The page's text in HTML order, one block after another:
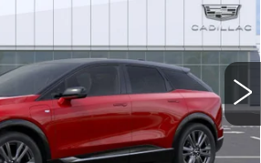
6MR26
Ext.
$58,020
Lifetime Guaranteed Window Tint for
plus thermo-plastic handle-cup
guards to help protect your investment from
climate!